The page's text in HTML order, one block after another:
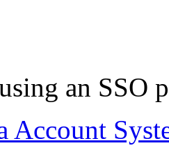
an SSO
Account